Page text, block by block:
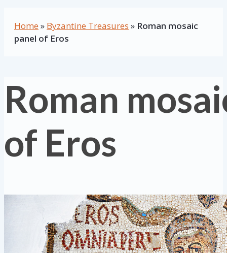
Home » Byzantine Treasures » Roman mosaic
panel of Eros
Roman
of Eros